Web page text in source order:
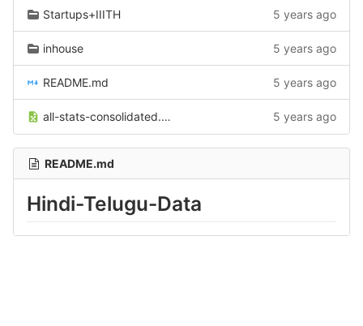
Startups+IIITH 5 years ago
inhouse 5 years ago
README.md 5 years ago
all-stats-consolidated.xlsx 5 years ago
README.md
Hindi-Telugu-Data